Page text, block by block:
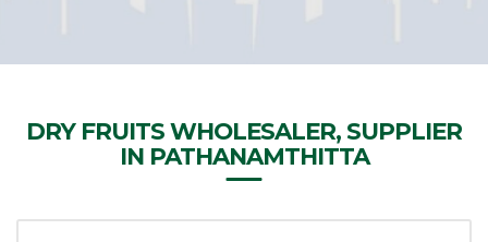
DRY FRUITS WHOLESALER, SUPPLIER
IN PATHANAMTHITTA